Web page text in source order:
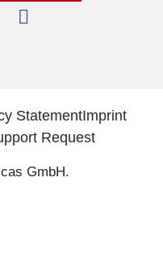
StatementImprint
Request
GmbH.